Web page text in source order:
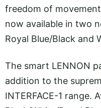
freedom of
now available in two
Royal Blue/Black and
The smart LENNON
addition to the
INTERFACE-1 range.